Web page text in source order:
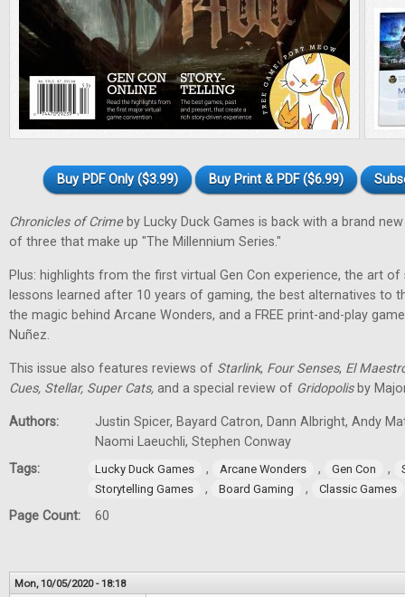
Buy PDF Only ($3.99) Buy Print & PDF ($6.99)
Chronicles of Crimeby Lucky Duck Games is back with a brand
of three that make up "The Millennium Series."
Plus: highlights from the first virtual Gen Con experience, the art
lessons learned after 10 years of gaming, the best alternatives to
the magic behind Arcane Wonders, and a FREE print-and-play
Nuñez.
This issue also features reviews of Starlink, Four Senses, El
Cues, Stellar, Super Cats, and a special review of Gridopolis by
Authors:
Justin Spicer, Bayard Catron, Dann Albright, Andy
Naomi Laeuchli, Stephen Conway
Tags:
Lucky Duck Games , Arcane Wonders , Gen Con ,
Storytelling Games
, Board Gaming , Classic Games
Page Count: 60
Mon, 10/05/2020 - 18:18